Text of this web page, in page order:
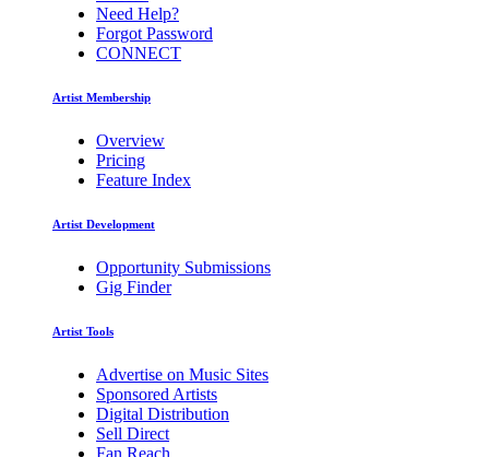
Need Help?
Forgot Password
CONNECT
Artist Membership
Overview
Pricing
Feature Index
Artist Development
Opportunity Submissions
Gig Finder
Artist Tools
Advertise on Music Sites
Sponsored Artists
Digital Distribution
Sell Direct
Fan Reach